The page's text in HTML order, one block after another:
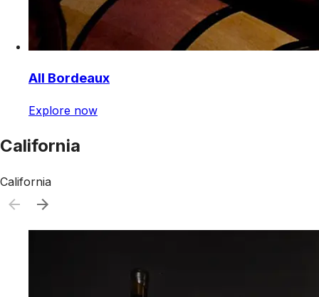
All Bordeaux
Explore now
California
California